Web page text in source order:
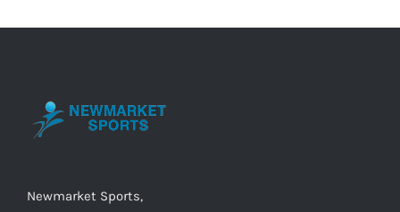
The
chosen
product
Newmarket Sports,